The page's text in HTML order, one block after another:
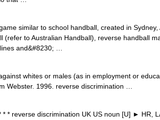
similar to school handball, created in Sydney,
(refer to Australian Handball), reverse handball
and&#8230; …
whites or males (as in employment or
Webster. 1996. reverse discrimination …
* reverse discrimination UK US noun [U] ► HR,